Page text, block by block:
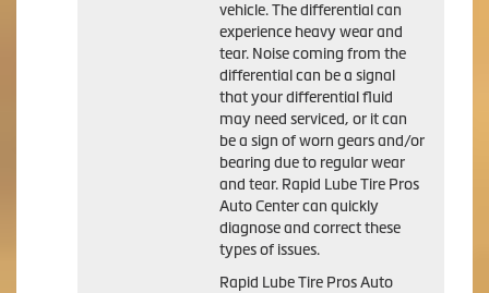
vehicle. The differential can
experience heavy wear and
tear. Noise coming from the
differential can be a signal
that your differential fluid
may need serviced, or it can
be a sign of worn gears and/or
bearing due to regular wear
and tear. Rapid Lube Tire Pros
Auto Center can quickly
diagnose and correct these
types of issues.
Rapid Lube Tire Pros Auto